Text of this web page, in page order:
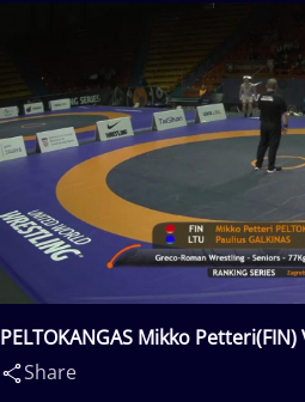
PELTOKANGAS Mikko Petteri(FIN)
Paulius(LTU)
Share